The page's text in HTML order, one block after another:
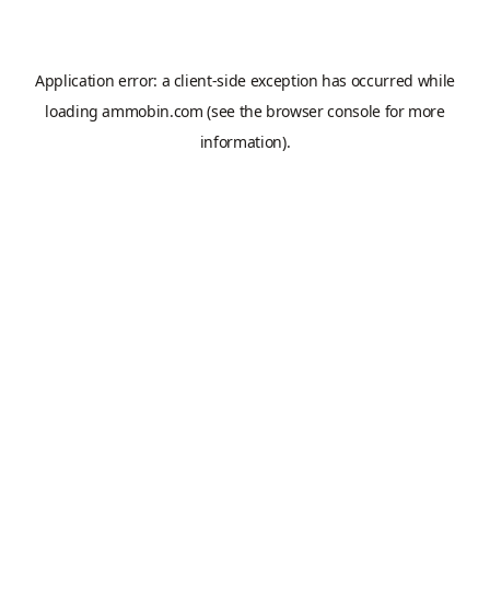
Application error: a client-side exception has occurred while
loadingammobin.com (see the browser consolefor more
information).